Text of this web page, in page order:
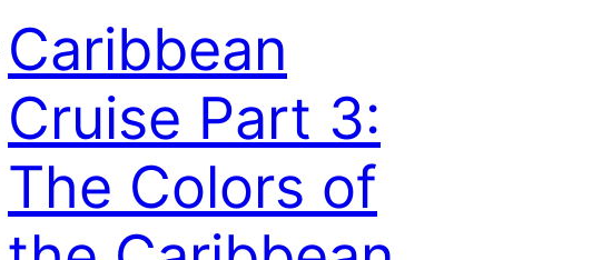
Caribbean
Cruise Part 3:
The Colors of